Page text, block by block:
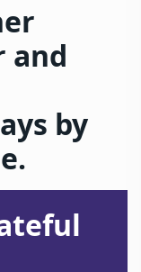
and
by